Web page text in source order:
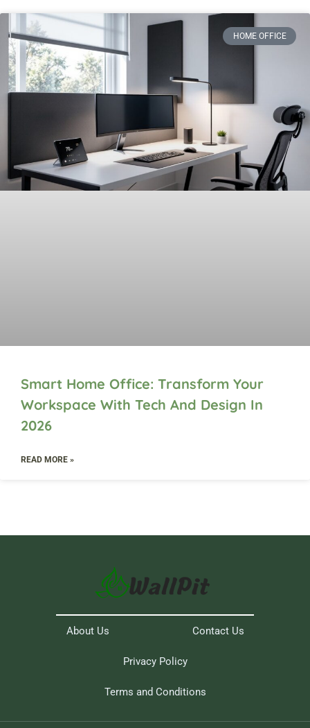
HOME OFFICE
Smart Home Office: Transform Your
Workspace With Tech And Design In
2026
READ MORE »
About Us Contact Us
Privacy Policy
Terms and Conditions